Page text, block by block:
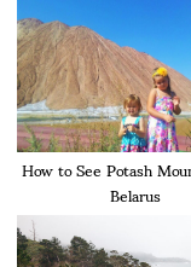
How to See Potash
Belarus